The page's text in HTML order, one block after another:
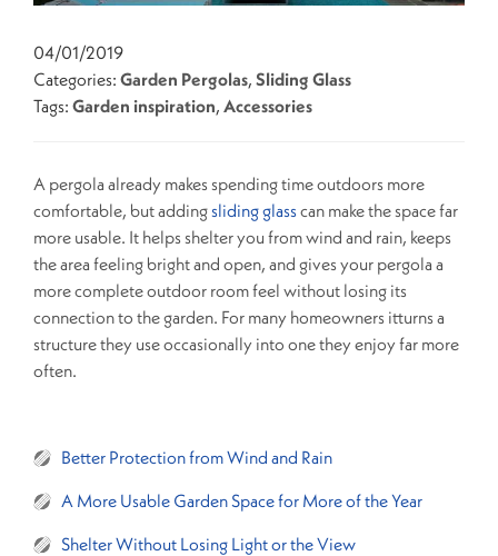
04/01/2019
Categories: Garden Pergolas, Sliding Glass
Tags: Garden inspiration, Accessories
A pergola already makes spending time outdoors more
comfortable, but adding sliding glasscan make the space far
more usable. It helps shelter you from wind and rain, keeps
the area feeling bright and open, and gives your pergola a
more complete outdoor room feel without losing its
connection to the garden. For many homeowners itturns a
structure they use occasionally into one they enjoy far more
often.
Better Protection from Wind and Rain
A More Usable Garden Space for More of the Year
Shelter Without Losing Light or the View